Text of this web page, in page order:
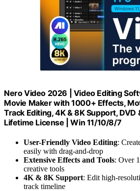
Nero Video 2026 | Video Editing
Movie Maker with 1000+ Effects,
Track Editing, 4K & 8K Support, DVD
Lifetime License | Win 11/10/8/7
User-Friendly Video Editing:
easily with drag-and-drop
Extensive Effects and Tools: Over
creative tools
4K & 8K Support: Edit high-
track timeline